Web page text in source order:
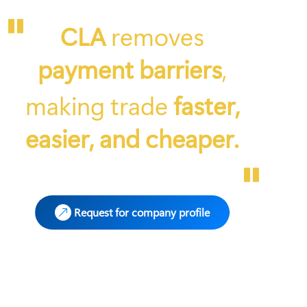
" CLAremoves
payment barriers,
making tradefaster,
easier, and cheaper.
"
Request for company profile